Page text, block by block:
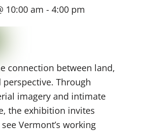
10:00 am - 4:00 pm
connection between land,
perspective. Through
imagery and intimate
the exhibition invites
Vermont’s working